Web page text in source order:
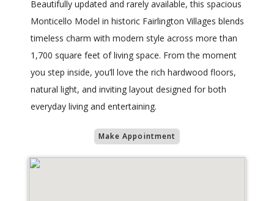
Beautifully updated and rarely available, this spacious
Monticello Model in historic Fairlington Villages blends
timeless charm with modern style across more than
1,700 square feet of living space. From the moment
you step inside, you’ll love the rich hardwood floors,
natural light, and inviting layout designed for both
everyday living and entertaining.
Make Appointment